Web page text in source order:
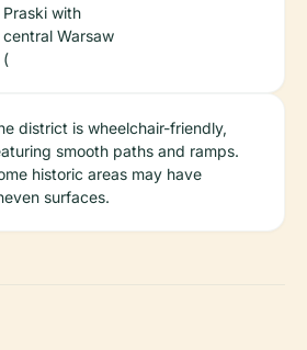
Praski with
central Warsaw
(
district is wheelchair-friendly,
smooth paths and ramps.
historic areas may have
surfaces.